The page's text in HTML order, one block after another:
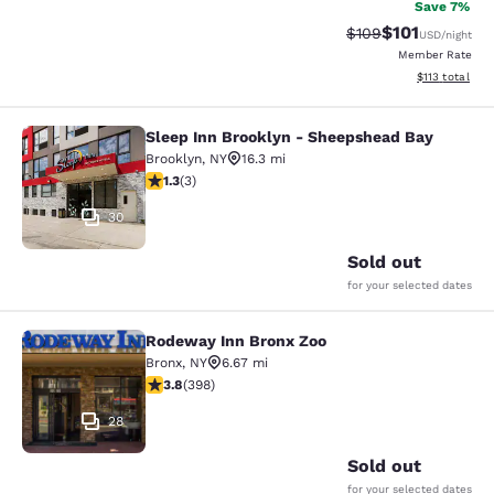
Save 7%
Strikethrough Rate:
$109Discounted
$101USD/night
Member Rate
View
$113 total
Sleep Inn Brooklyn - Sheepshead
30
Sleep Inn Brooklyn - Sheepshead Bay
Brooklyn, NY
16.3 mi
1.33 stars rating. Fair. 3 reviews
1.3(3)
Sold out
for your selected dates
Rodeway Inn Bronx Zoo
28
Rodeway Inn Bronx Zoo
Bronx, NY
6.67 mi
3.82 stars rating. Good. 398 reviews
3.8(398)
Sold out
for your selected dates